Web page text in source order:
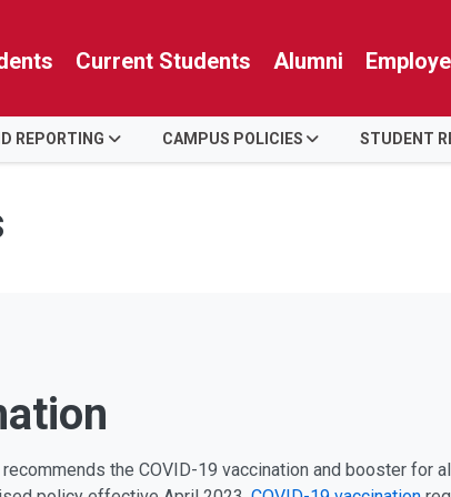
Current Students Alumni
REPORTING CAMPUS POLICIES STUDENT
the COVID-19 vaccination and booster for